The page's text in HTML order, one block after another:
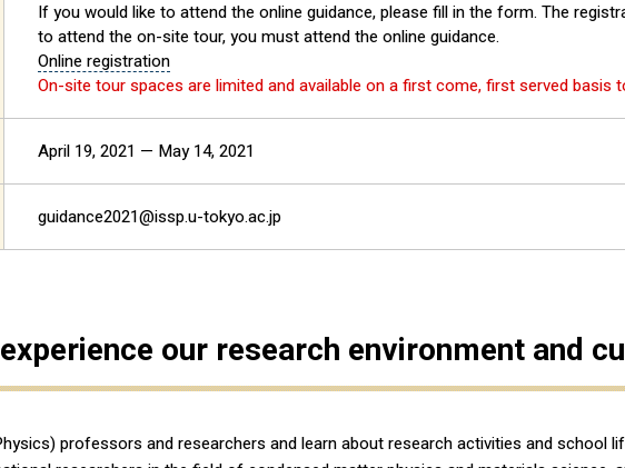
If you would like to attend the online guidance, please fill in the form. The
to attend the on-site tour, you must attend the online guidance.
Online registration
On-site tour spaces are limited and available on a first come, first served basis
April 19, 2021 — May 14, 2021
guidance2021@issp.u-tokyo.ac.jp
our research environment and
professors and researchers and learn about research activities and school